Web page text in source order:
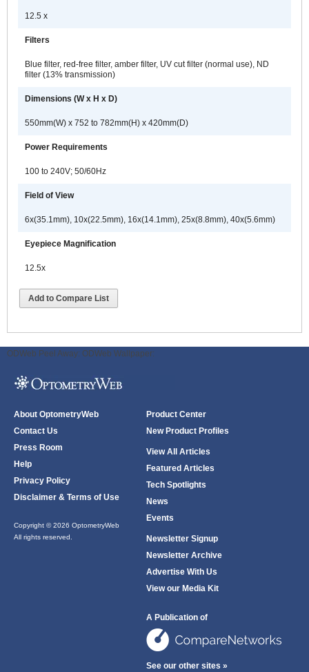
12.5 x
Filters
Blue filter, red-free filter, amber filter, UV cut filter (normal use), ND
filter (13% transmission)
Dimensions (W x H x D)
550mm(W) x 752 to 782mm(H) x 420mm(D)
Power Requirements
100 to 240V; 50/60Hz
Field of View
6x(35.1mm), 10x(22.5mm), 16x(14.1mm), 25x(8.8mm), 40x(5.6mm)
Eyepiece Magnification
12.5x
Add to Compare List
ODWeb Peel Away: ODWeb Wallpaper:
About OptometryWeb
Contact Us
Press Room
Help
Privacy Policy
Disclaimer & Terms of Use
Copyright © 2026 OptometryWeb
All rights reserved.
Product Center
New Product Profiles
View All Articles
Featured Articles
Tech Spotlights
News
Events
Newsletter Signup
Newsletter Archive
Advertise With Us
View our Media Kit
A Publication of
See our other sites »